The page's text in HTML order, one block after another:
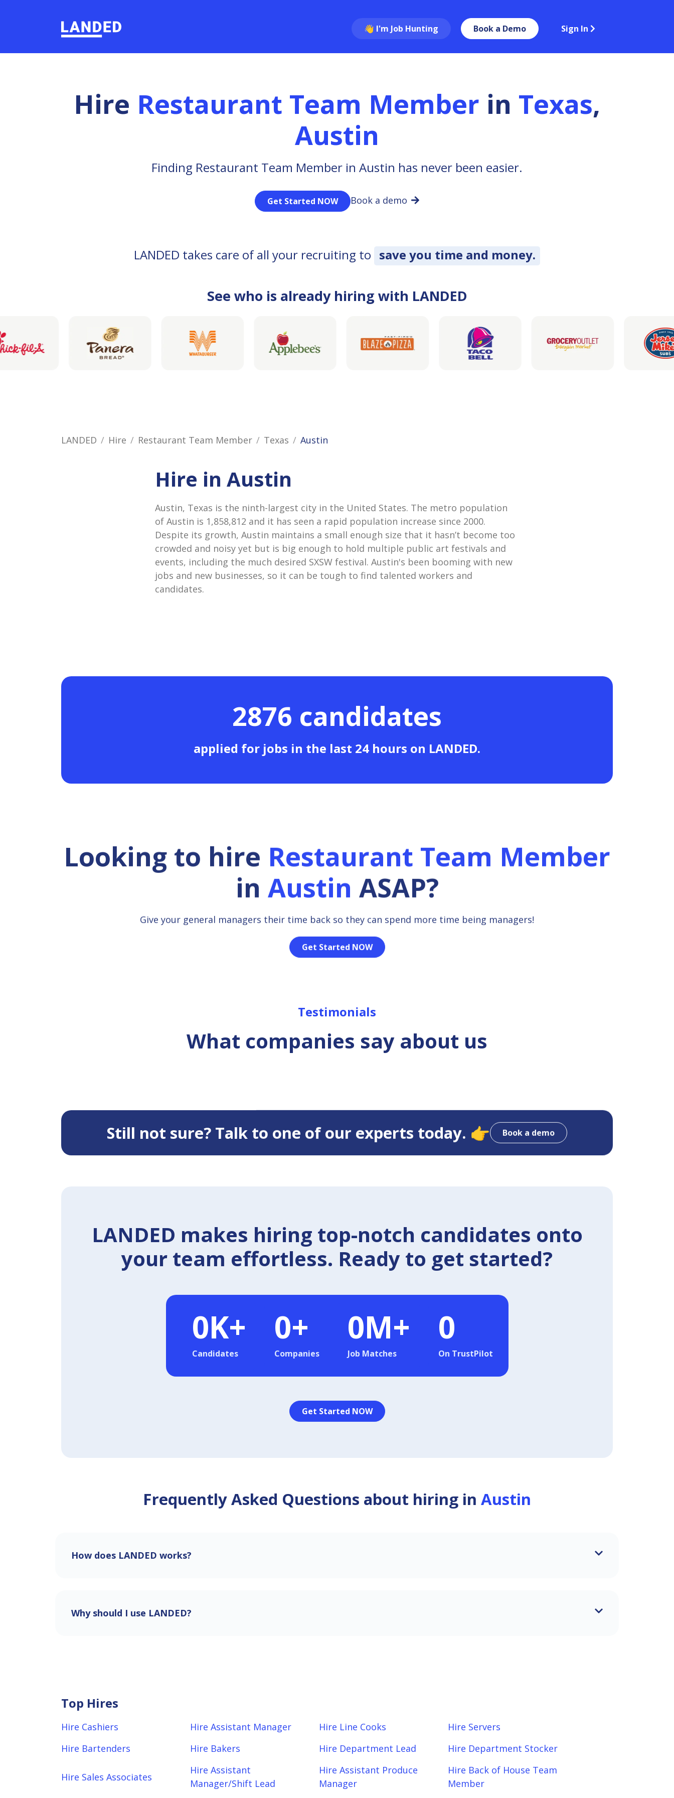
👋 I'm Job Hunting Book a Demo Sign In
Hire Restaurant Team Member in Texas,
Austin
Finding Restaurant Team Member in Austin has never been easier.
Get Started NOW Book a demo
LANDED takes care of all your recruiting to save you time and money.
See who is already hiring with LANDED
LANDED Hire Restaurant Team Member Texas Austin
Hire in Austin
Austin, Texas is the ninth-largest city in the United States. The metro population
of Austin is 1,858,812 and it has seen a rapid population increase since 2000.
Despite its growth, Austin maintains a small enough size that it hasn’t become too
crowded and noisy yet but is big enough to hold multiple public art festivals and
events, including the much desired SXSW festival. Austin's been booming with new
jobs and new businesses, so it can be tough to find talented workers and
candidates.
2876 candidates
applied for jobs in the last 24 hours on LANDED.
Looking to hire Restaurant Team Member
in Austin ASAP?
Give your general managers their time back so they can spend more time being managers!
Get Started NOW
Testimonials
What companies say about us
Still not sure? Talk to one of our experts today. 👉 Book a demo
LANDED makes hiring top-notch candidates onto
your team effortless. Ready to get started?
0K+
Candidates
0+
Companies
0M+
Job Matches
0
On TrustPilot
Get Started NOW
Frequently Asked Questions about hiring in Austin
How does LANDED works?
Why should I use LANDED?
Top Hires
Hire Cashiers Hire Assistant Manager Hire Line Cooks
Hire Servers
Hire Bartenders
Hire Bakers Hire Department Lead Hire Department Stocker
Hire Sales Associates
Hire Assistant
Manager/Shift Lead
Hire Assistant Produce
Manager
Hire Back of House Team
Member